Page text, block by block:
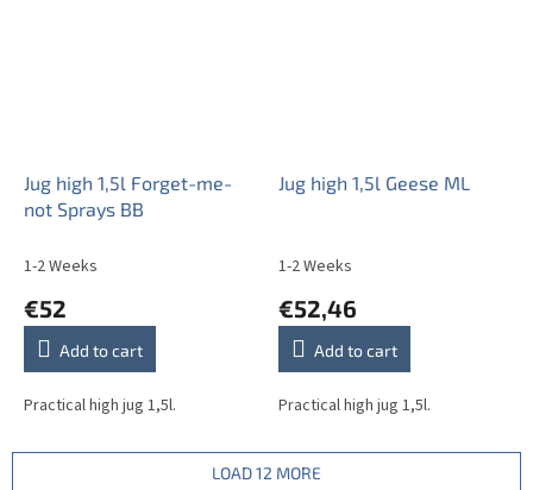
Jug high 1,5l Forget-me-
not Sprays BB
1-2 Weeks
€52
Add to cart
Practical high jug 1,5l.
Jug high 1,5l Geese ML
1-2 Weeks
€52,46
Add to cart
Practical high jug 1,5l.
LOAD 12 MORE